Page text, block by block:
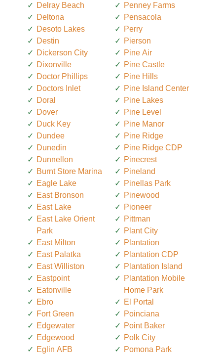
Delray Beach
Deltona
Desoto Lakes
Destin
Dickerson City
Dixonville
Doctor Phillips
Doctors Inlet
Doral
Dover
Duck Key
Dundee
Dunedin
Dunnellon
Burnt Store Marina
Eagle Lake
East Bronson
East Lake
East Lake Orient
Park
East Milton
East Palatka
East Williston
Eastpoint
Eatonville
Ebro
Fort Green
Edgewater
Edgewood
Eglin AFB
Penney Farms
Pensacola
Perry
Pierson
Pine Air
Pine Castle
Pine Hills
Pine Island Center
Pine Lakes
Pine Level
Pine Manor
Pine Ridge
Pine Ridge CDP
Pinecrest
Pineland
Pinellas Park
Pinewood
Pioneer
Pittman
Plant City
Plantation
Plantation CDP
Plantation Island
Plantation Mobile
Home Park
El Portal
Poinciana
Point Baker
Polk City
Pomona Park